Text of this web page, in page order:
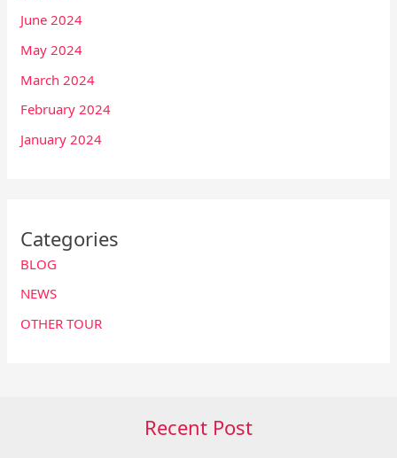
June 2024
May 2024
March 2024
February 2024
January 2024
Categories
BLOG
NEWS
OTHER TOUR
Recent Post